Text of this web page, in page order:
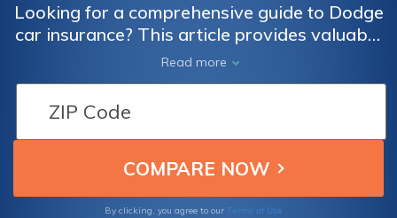
Looking for a comprehensive guide to Dodge
car insurance? This article provides valuable
insights and tips to help you navigate the
world of insurance for your Dodge vehicle.
Whether you're a new owner or looking to
switch providers, this guide has got you
covered.
Read more
By clicking, you agree to our Terms of Use